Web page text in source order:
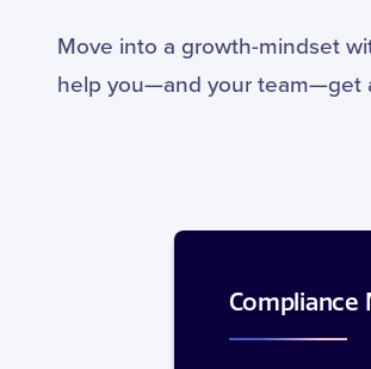
Move into a growth-mindset
help you—and your team—get
Compliance